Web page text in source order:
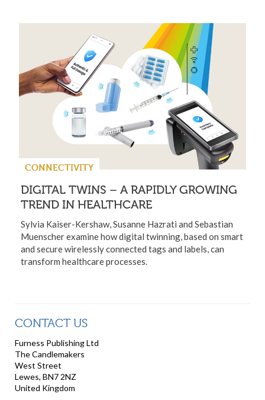
CONNECTIVITY
DIGITAL TWINS – A RAPIDLY GROWING
TREND IN HEALTHCARE
Sylvia Kaiser-Kershaw, Susanne Hazrati and Sebastian
Muenscher examine how digital twinning, based on smart
and secure wirelessly connected tags and labels, can
transform healthcare processes.
CONTACT US
Furness Publishing Ltd
The Candlemakers
West Street
Lewes, BN7 2NZ
United Kingdom